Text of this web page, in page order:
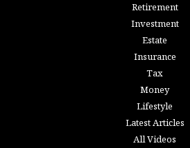
Retirement
Investment
Estate
Insurance
Tax
Money
Lifestyle
Latest Articles
All Videos